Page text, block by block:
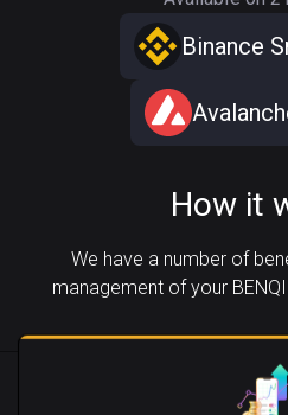
Binance
How it
We have a number of
management of your